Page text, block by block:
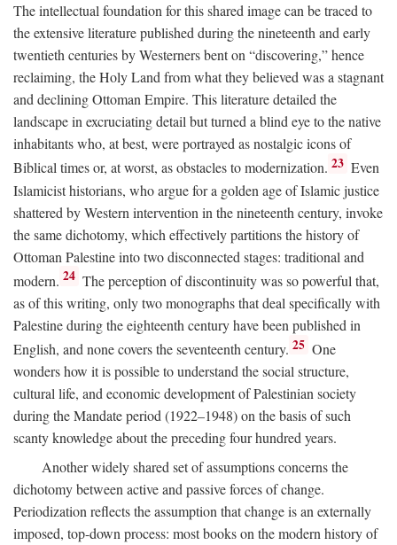
The intellectual foundation for this shared image can be traced to
the extensive literature published during the nineteenth and early
twentieth centuries by Westerners bent on “discovering,” hence
reclaiming, the Holy Land from what they believed was a stagnant
and declining Ottoman Empire. This literature detailed the
landscape in excruciating detail but turned a blind eye to the native
inhabitants who, at best, were portrayed as nostalgic icons of
Biblical times or, at worst, as obstacles to modernization. 23 Even
Islamicist historians, who argue for a golden age of Islamic justice
shattered by Western intervention in the nineteenth century, invoke
the same dichotomy, which effectively partitions the history of
Ottoman Palestine into two disconnected stages: traditional and
modern. 24 The perception of discontinuity was so powerful that,
as of this writing, only two monographs that deal specifically with
Palestine during the eighteenth century have been published in
English, and none covers the seventeenth century. 25 One
wonders how it is possible to understand the social structure,
cultural life, and economic development of Palestinian society
during the Mandate period (1922–1948) on the basis of such
scanty knowledge about the preceding four hundred years.
Another widely shared set of assumptions concerns the
dichotomy between active and passive forces of change.
Periodization reflects the assumption that change is an externally
imposed, top-down process: most books on the modern history of